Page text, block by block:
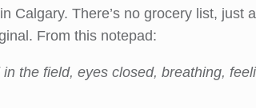
There’s no grocery list,
From this notepad:
the field, eyes closed, breathing,